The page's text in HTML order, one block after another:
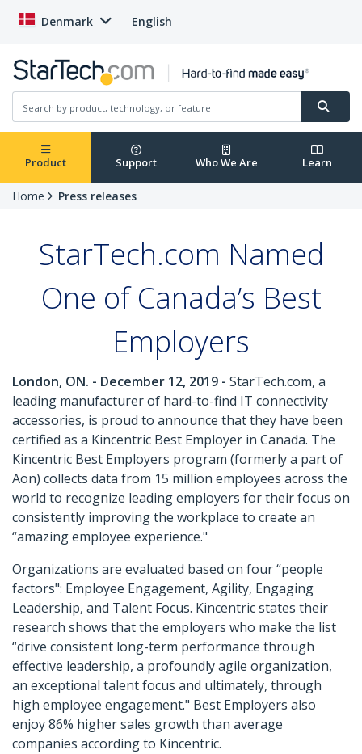
Denmark English
Product Support Who We Are Learn
Home Press releases
StarTech.com Named
One of Canada’s Best
Employers
London, ON. - December 12, 2019 - StarTech.com, a
leading manufacturer of hard-to-find IT connectivity
accessories, is proud to announce that they have been
certified as a Kincentric Best Employer in Canada. The
Kincentric Best Employers program (formerly a part of
Aon) collects data from 15 million employees across the
world to recognize leading employers for their focus on
consistently improving the workplace to create an
“amazing employee experience."
Organizations are evaluated based on four “people
factors": Employee Engagement, Agility, Engaging
Leadership, and Talent Focus. Kincentric states their
research shows that the employers who make the list
“drive consistent long-term performance through
effective leadership, a profoundly agile organization,
an exceptional talent focus and ultimately, through
high employee engagement." Best Employers also
enjoy 86% higher sales growth than average
companies according to Kincentric.